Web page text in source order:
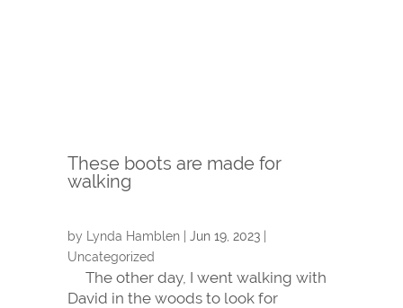
These boots are made for
walking
by Lynda Hamblen| Jun 19, 2023|
Uncategorized
The other day, I went walking with
David in the woods to look for